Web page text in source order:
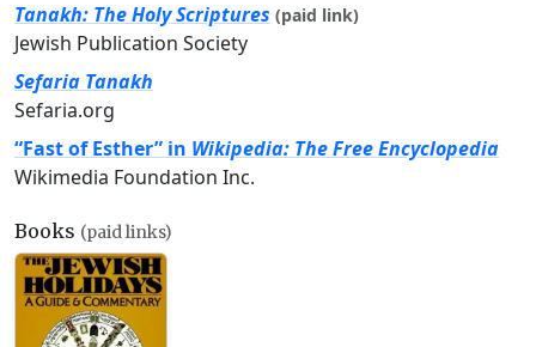
Tanakh: The Holy Scriptures (paid link)
Jewish Publication Society
Sefaria Tanakh
Sefaria.org
“Fast of Esther” in Wikipedia: The Free Encyclopedia
Wikimedia Foundation Inc.
Books (paid links)